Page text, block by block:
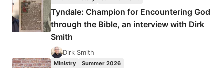
Tyndale: Champion for Encountering God
through the Bible, an interview with Dirk
Smith
Dirk Smith
Ministry Summer 2026